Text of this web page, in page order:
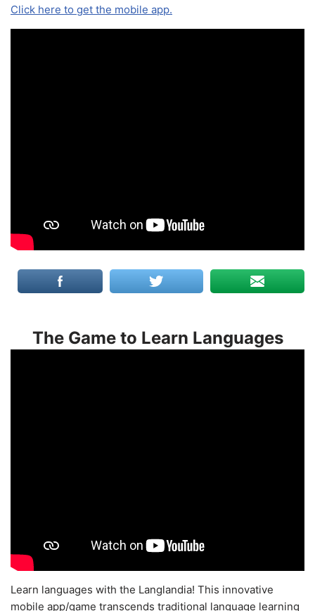
Click here to get the mobile app.
The Game to Learn Languages
Learn languages with the Langlandia! This innovative
mobile app/game transcends traditional language learning